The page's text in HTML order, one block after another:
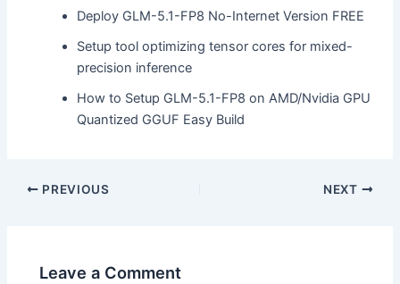
Deploy GLM-5.1-FP8 No-Internet Version FREE
Setup tool optimizing tensor cores for mixed-
precision inference
How to Setup GLM-5.1-FP8 on AMD/Nvidia GPU
Quantized GGUF Easy Build
PREVIOUS NEXT
Leave a Comment